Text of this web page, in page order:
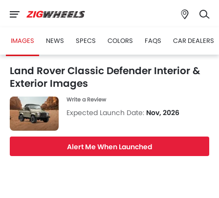
IMAGES NEWS SPECS COLORS FAQS CAR DEALERS
Land Rover Classic Defender Interior &
Exterior Images
Write a Review
Expected Launch Date: Nov, 2026
Alert Me When Launched